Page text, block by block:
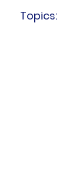
Topics: